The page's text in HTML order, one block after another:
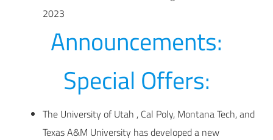
2023
Announcements:
Special Offers:
The University of Utah , Cal Poly, Montana Tech, and
Texas A&M University has developed a new